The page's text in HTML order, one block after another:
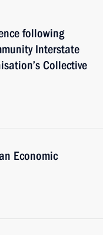
following
Interstate
Collective
Economic